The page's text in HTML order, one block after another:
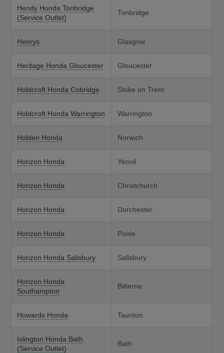
Hendy Honda Tonbridge
(Service Outlet)
Tonbridge
Henrys Glasgow
Heritage Honda Gloucester Gloucester
Holdcroft Honda Cobridge Stoke on Trent
Holdcroft Honda Warrington Warrington
Holden Honda Norwich
Horizon Honda Yeovil
Horizon Honda Christchurch
Horizon Honda Dorchester
Horizon Honda Poole
Horizon Honda Salisbury Salisbury
Horizon Honda
Southampton
Bitterne
Howards Honda Taunton
Islington Honda Bath
(Service Outlet)
Bath